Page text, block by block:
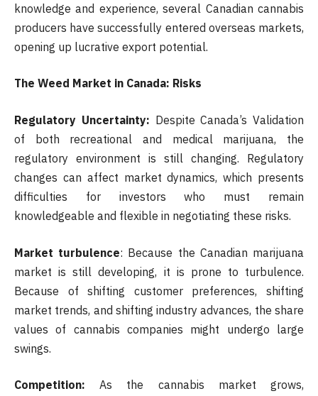
knowledge and experience, several Canadian cannabis
producers have successfully entered overseas markets,
opening up lucrative export potential.
The Weed Market in Canada: Risks
Regulatory Uncertainty: Despite Canada’s Validation
of both recreational and medical marijuana, the
regulatory environment is still changing. Regulatory
changes can affect market dynamics, which presents
difficulties for investors who must remain
knowledgeable and flexible in negotiating these risks.
Market turbulence: Because the Canadian marijuana
market is still developing, it is prone to turbulence.
Because of shifting customer preferences, shifting
market trends, and shifting industry advances, the share
values of cannabis companies might undergo large
swings.
Competition: As the cannabis market grows,